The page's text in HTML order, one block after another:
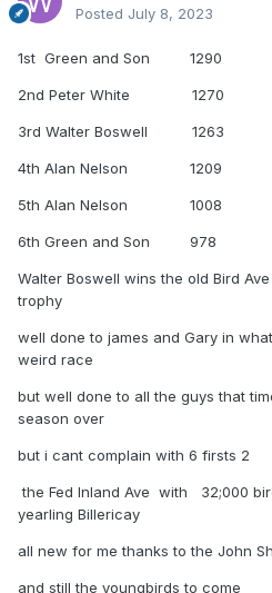
Posted July 8, 2023
1st Green and Son 1290
2nd Peter White 1270
3rd Walter Boswell 1263
4th Alan Nelson 1209
5th Alan Nelson 1008
6th Green and Son 978
Walter Boswell wins the old Bird
trophy
well done to james and Gary in
weird race
but well done to all the guys that
season over
but i cant complain with 6 firsts 2
the Fed Inland Ave with 32;000
yearling Billericay
all new for me thanks to the John
and still the youngbirds to come